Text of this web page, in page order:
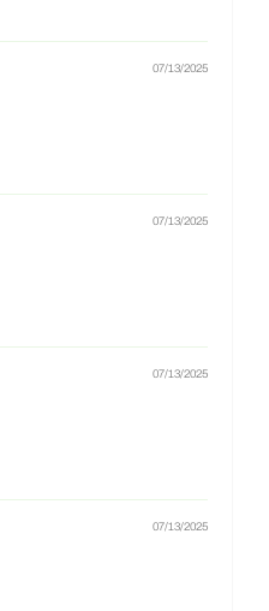
07/13/2025
07/13/2025
07/13/2025
07/13/2025